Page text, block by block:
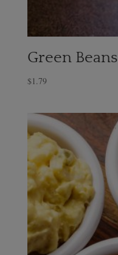
Green Beans
$1.79